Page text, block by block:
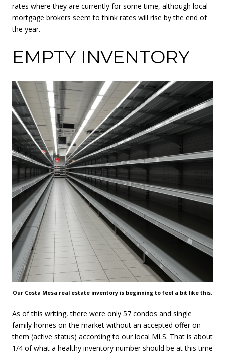
rates where they are currently for some time, although local
mortgage brokers seem to think rates will rise by the end of
the year.
EMPTY INVENTORY
Our Costa Mesa real estate inventory is beginning to feel a bit like this.
As of this writing, there were only 57 condos and single
family homes on the market without an accepted offer on
them (active status) according to our local MLS. That is about
1/4 of what a healthy inventory number should be at this time